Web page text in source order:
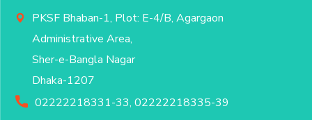
PKSF Bhaban-1, Plot: E-4/B, Agargaon
Administrative Area,
Sher-e-Bangla Nagar
Dhaka-1207
02222218331-33, 02222218335-39